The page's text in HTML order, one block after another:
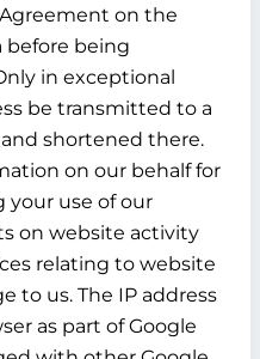
on the
before being
in exceptional
be transmitted to a
shortened there.
on our behalf for
your use of our
on website activity
relating to website
to us. The IP address
as part of Google